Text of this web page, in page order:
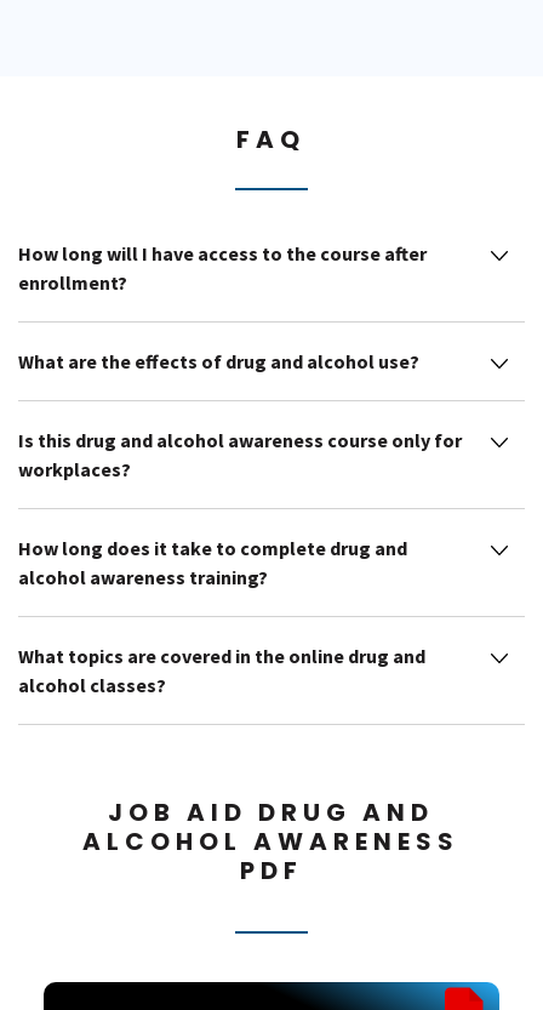
FAQ
How long will I have access to the course after
enrollment?
What are the effects of drug and alcohol use?
Is this drug and alcohol awareness course only for
workplaces?
How long does it take to complete drug and
alcohol awareness training?
What topics are covered in the online drug and
alcohol classes?
JOB AID DRUG AND
ALCOHOL AWARENESS
PDF